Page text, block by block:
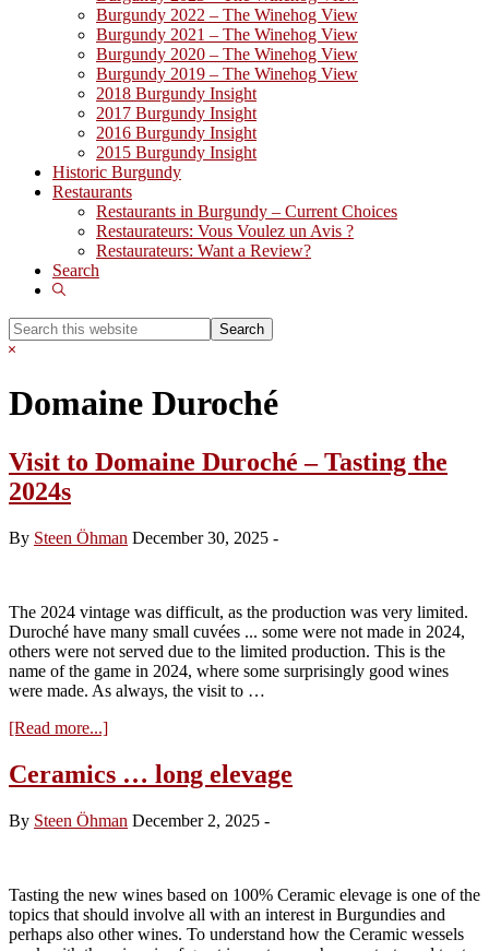
Burgundy 2022 – The Winehog View
Burgundy 2021 – The Winehog View
Burgundy 2020 – The Winehog View
Burgundy 2019 – The Winehog View
2018 Burgundy Insight
2017 Burgundy Insight
2016 Burgundy Insight
2015 Burgundy Insight
Historic Burgundy
Restaurants
Restaurants in Burgundy – Current Choices
Restaurateurs: Vous Voulez un Avis ?
Restaurateurs: Want a Review?
Search
Show
Search
this
Hide
Domaine Duroché
Visit to Domaine Duroché – Tasting the
2024s
By Steen Öhman December 30, 2025 -
The 2024 vintage was difficult, as the production was very limited.
Duroché have many small cuvées ... some were not made in 2024,
others were not served due to the limited production. This is the
name of the game in 2024, where some surprisingly good wines
were made. As always, the visit to …
[Read more...]about
Domaine
–
Ceramics … long elevage
By Steen Öhman December 2, 2025 -
Tasting the new wines based on 100% Ceramic elevage is one of the
topics that should involve all with an interest in Burgundies and
perhaps also other wines. To understand how the Ceramic wessels